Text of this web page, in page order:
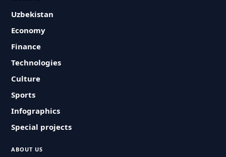
Uzbekistan
Economy
Finance
Technologies
Culture
Sports
Infographics
Special projects
ABOUT US